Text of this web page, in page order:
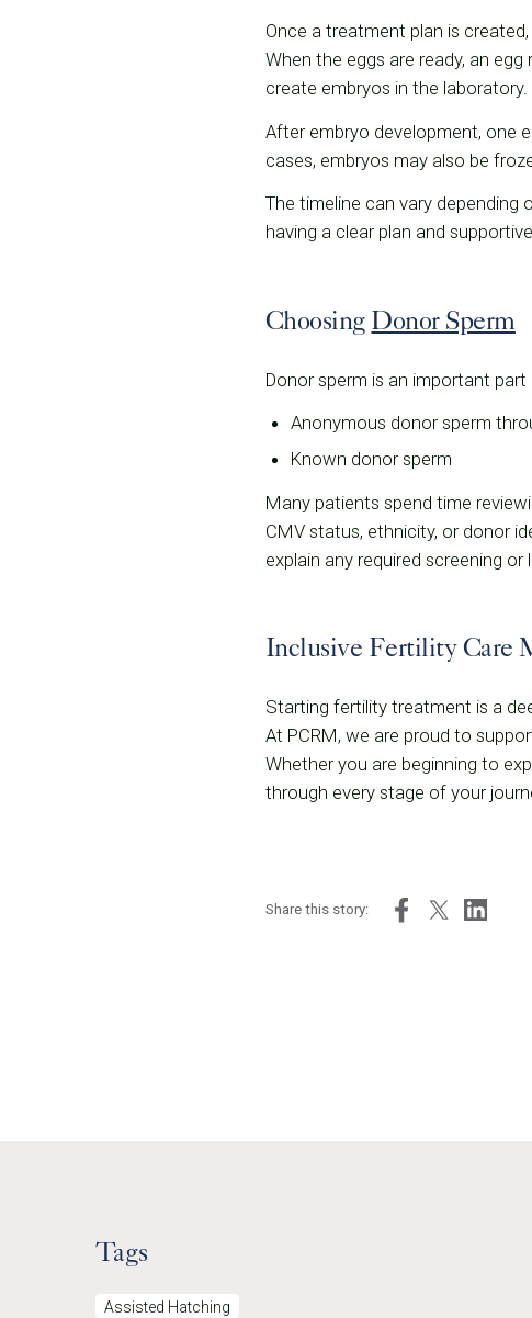
Once a treatment plan is
When the eggs are ready, an
create embryos in the laboratory.
After embryo development, one
cases, embryos may also be
The timeline can vary depending
having a clear plan and
Choosing Donor Sperm
Donor sperm is an important
Anonymous donor sperm
Known donor sperm
Many patients spend time
CMV status, ethnicity, or donor
explain any required screening or
Inclusive Fertility Care
Starting fertility treatment is a
At PCRM, we are proud to
Whether you are beginning to
through every stage of your
Share this story:
Tags
Assisted Hatching